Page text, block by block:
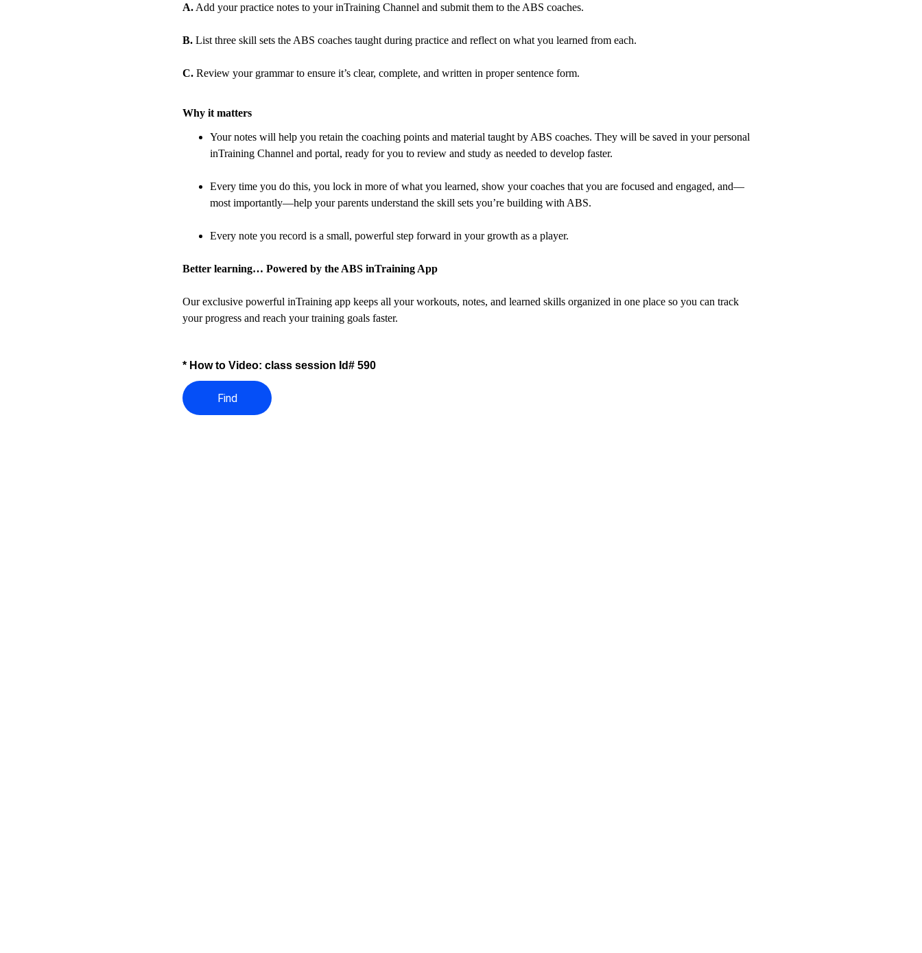
A. Add your practice notes to your inTraining Channel and submit them to the ABS coaches.
B. List three skill sets the ABS coaches taught during practice and reflect on what you learned from each.
C. Review your grammar to ensure it’s clear, complete, and written in proper sentence form.
Why it matters
Your notes will help you retain the coaching points and material taught by ABS coaches. They will be saved in your personal
inTraining Channel and portal, ready for you to review and study as needed to develop faster.
Every time you do this, you lock in more of what you learned, show your coaches that you are focused and engaged, and—
most importantly—help your parents understand the skill sets you’re building with ABS.
Every note you record is a small, powerful step forward in your growth as a player.
Better learning… Powered by the ABS inTraining App
Our exclusive powerful inTraining app keeps all your workouts, notes, and learned skills organized in one place so you can track
your progress and reach your training goals faster.
* How to Video: class session Id# 590
Find